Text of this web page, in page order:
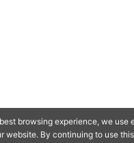
Limited © 2026
browsing experience, we use
website. By continuing to use